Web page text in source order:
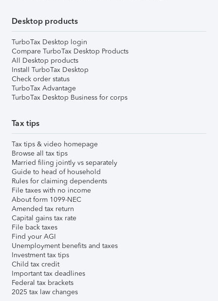
Desktop products
TurboTax Desktop login
Compare TurboTax Desktop Products
All Desktop products
Install TurboTax Desktop
Check order status
TurboTax Advantage
TurboTax Desktop Business for corps
Tax tips
Tax tips & video homepage
Browse all tax tips
Married filing jointly vs separately
Guide to head of household
Rules for claiming dependents
File taxes with no income
About form 1099-NEC
Amended tax return
Capital gains tax rate
File back taxes
Find your AGI
Unemployment benefits and taxes
Investment tax tips
Child tax credit
Important tax deadlines
Federal tax brackets
2025 tax law changes